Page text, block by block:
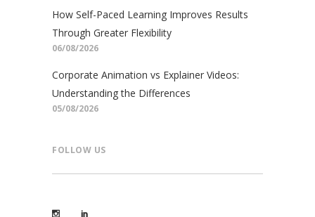
How Self-Paced Learning Improves Results
Through Greater Flexibility
06/08/2026
Corporate Animation vs Explainer Videos:
Understanding the Differences
05/08/2026
FOLLOW US